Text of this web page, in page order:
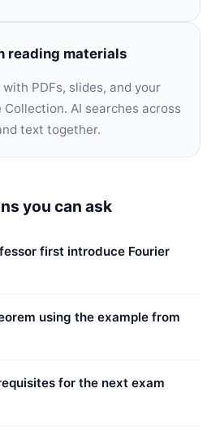
reading materials
PDFs, slides, and your
AI searches across
text together.
you can ask
first introduce Fourier
using the example from
for the next exam